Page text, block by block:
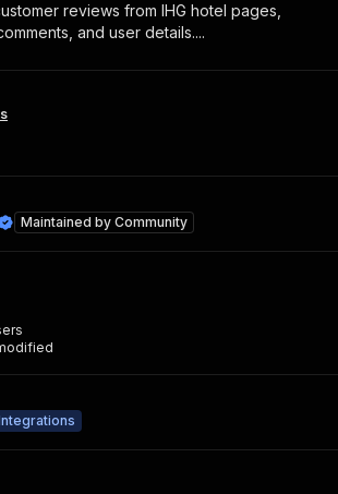
reviews from IHG hotel pages,
and user details....
Maintained by Community